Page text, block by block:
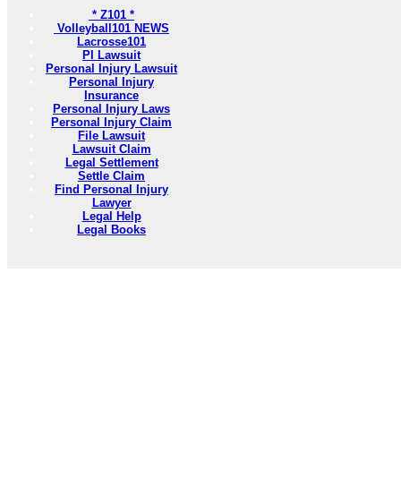
* Z101 *
Volleyball101 NEWS
Lacrosse101
PI Lawsuit
Personal Injury Lawsuit
Personal Injury
Insurance
Personal Injury Laws
Personal Injury Claim
File Lawsuit
Lawsuit Claim
Legal Settlement
Settle Claim
Find Personal Injury
Lawyer
Legal Help
Legal Books